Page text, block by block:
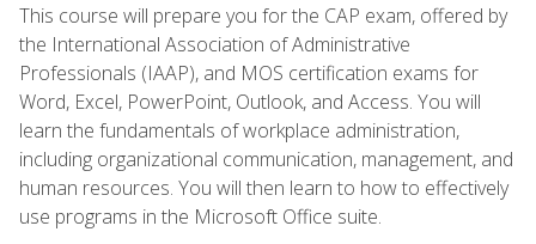
This course will prepare you for the CAP exam, offered by
the International Association of Administrative
Professionals (IAAP), and MOS certification exams for
Word, Excel, PowerPoint, Outlook, and Access. You will
learn the fundamentals of workplace administration,
including organizational communication, management, and
human resources. You will then learn to how to effectively
use programs in the Microsoft Office suite.